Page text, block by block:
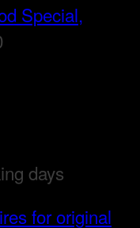
Special,
days